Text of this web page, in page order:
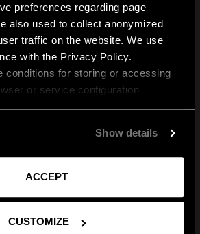
preferences regarding page
also used to collect anonymized
traffic on the website. We use
with the Privacy Policy.
conditions for storing or accessing
or service configuration
Show details
ACCEPT
CUSTOMIZE